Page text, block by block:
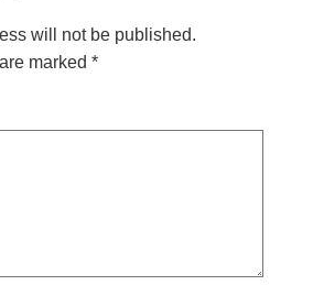
will not be published.
marked *